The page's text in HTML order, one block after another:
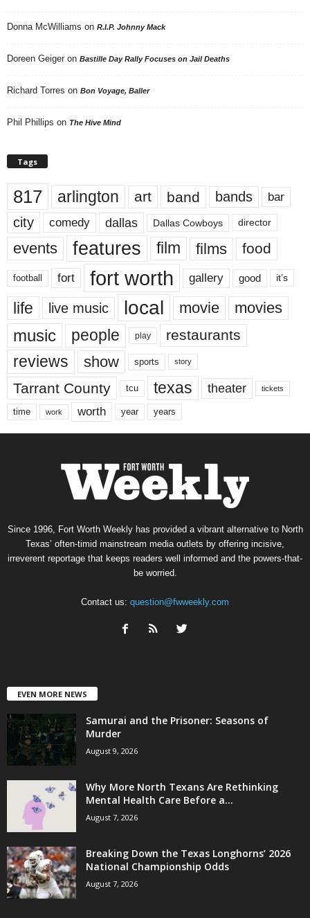
Donna McWilliams on R.I.P. Johnny Mack
Doreen Geiger on Bastille Day Rally Focuses on Jail Deaths
Richard Torres on Bon Voyage, Baller
Phil Phillips on The Hive Mind
Tags
817 arlington art band bands bar
city comedy dallas Dallas Cowboys director
events features film films food
football fort fort worth gallery good it’s
life live music local movie movies
music people play restaurants
reviews show sports story
Tarrant County tcu texas theater tickets
time work worth year years
Since 1996, Fort Worth Weekly has provided a vibrant alternative to North
Texas’ often-timid mainstream media outlets by offering incisive,
irreverent reportage that keeps readers well informed and the powers-that-
be worried.
Contact us: question@fwweekly.com
EVEN MORE NEWS
Samurai and the Prisoner: Seasons of
Murder
August 9, 2026
Why More North Texans Are Rethinking
Mental Health Care Before a...
August 7, 2026
Breaking Down the Texas Longhorns’ 2026
National Championship Odds
August 7, 2026